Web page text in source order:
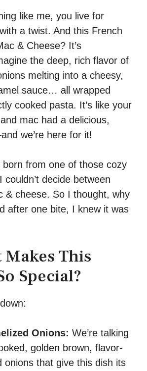
like me, you live for
a twist. And this French
& Cheese? It’s
the deep, rich flavor of
melting into a cheesy,
sauce… all wrapped
cooked pasta. It’s like your
mac had a delicious,
we’re here for it!
born from one of those cozy
couldn’t decide between
& cheese. So I thought, why
after one bite, I knew it was
Makes This
Special?
Onions: We’re talking
golden brown, flavor-
onions that give this dish its